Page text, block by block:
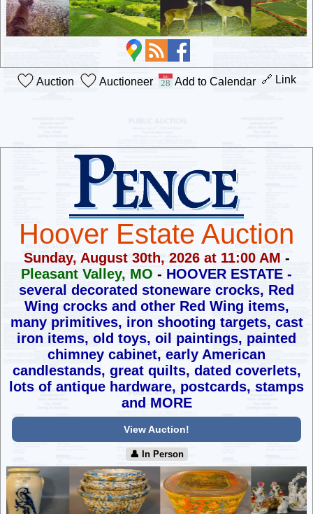
Auction Auctioneer Add to Calendar 🔗 Link
Hoover Estate Auction
Sunday, August 30th, 2026 at 11:00 AM -
Pleasant Valley, MO - HOOVER ESTATE -
several decorated stoneware crocks, Red
Wing crocks and other Red Wing items,
many primitives, iron shooting targets, cast
iron items, old toys, oil paintings, painted
chimney cabinet, early American
candlestands, great quilts, dated coverlets,
lots of antique hardware, postcards, stamps
and MORE
View Auction!
👤︎ In Person